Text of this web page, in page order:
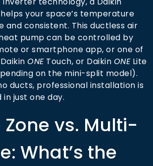
your space’s temperature
consistent. This ductless air
pump can be controlled by
or smartphone app, or one of
ONETouch, or Daikin ONELite
on the mini-split model).
ducts, professional installation is
just one day.
Zone vs. Multi-
What’s the